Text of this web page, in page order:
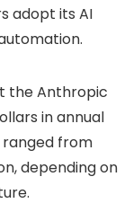
adopt its AI
the Anthropic
in annual
ranged from
depending on